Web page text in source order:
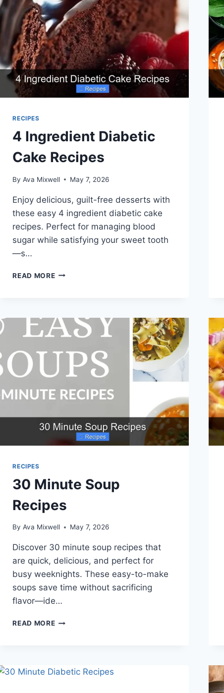
RECIPES
4 Ingredient Diabetic
Cake Recipes
By Ava Mixwell May 7, 2026
Enjoy delicious, guilt-free desserts with
these easy 4 ingredient diabetic cake
recipes. Perfect for managing blood
sugar while satisfying your sweet tooth
—s…
READ MORE4
RECIPES
30 Minute Soup
Recipes
By Ava Mixwell May 7, 2026
Discover 30 minute soup recipes that
are quick, delicious, and perfect for
busy weeknights. These easy-to-make
soups save time without sacrificing
flavor—ide…
READ MORE30